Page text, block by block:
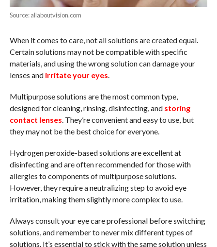
Source: allaboutvision.com
When it comes to care, not all solutions are created equal.
Certain solutions may not be compatible with specific
materials, and using the wrong solution can damage your
lenses and irritate your eyes.
Multipurpose solutions are the most common type,
designed for cleaning, rinsing, disinfecting, andstoring
contact lenses. They’re convenient and easy to use, but
they may not be the best choice for everyone.
Hydrogen peroxide-based solutions are excellent at
disinfecting and are often recommended for those with
allergies to components of multipurpose solutions.
However, they require a neutralizing step to avoid eye
irritation, making them slightly more complex to use.
Always consult your eye care professional before switching
solutions, and remember to never mix different types of
solutions. It’s essential to stick with the same solution unless